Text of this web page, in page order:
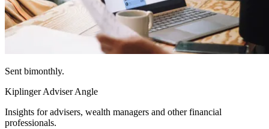
Sent bimonthly.
Kiplinger Adviser Angle
Insights for advisers, wealth managers and other financial
professionals.